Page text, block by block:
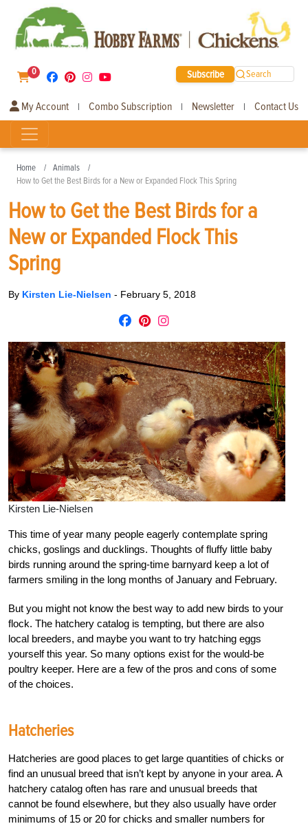
0 Subscribe Search
My Account | Combo Subscription | Newsletter | Contact Us
Home
Animals
How to Get the Best Birds for a New or Expanded Flock This Spring
How to Get the Best Birds for a
New or Expanded Flock This
Spring
By Kirsten Lie-Nielsen - February 5, 2018
Kirsten Lie-Nielsen
This time of year many people eagerly contemplate spring
chicks, goslings and ducklings. Thoughts of fluffy little baby
birds running around the spring-time barnyard keep a lot of
farmers smiling in the long months of January and February.
But you might not know the best way to add new birds to your
flock. The hatchery catalog is tempting, but there are also
local breeders, and maybe you want to try hatching eggs
yourself this year. So many options exist for the would-be
poultry keeper. Here are a few of the pros and cons of some
of the choices.
Hatcheries
Hatcheries are good places to get large quantities of chicks or
find an unusual breed that isn’t kept by anyone in your area. A
hatchery catalog often has rare and unusual breeds that
cannot be found elsewhere, but they also usually have order
minimums of 15 or 20 for chicks and smaller numbers for